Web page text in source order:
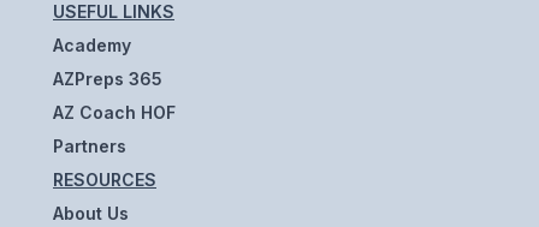
NAME, IMAGE, LIKENESS (NIL)
HEALTH
SMAC
RETURN TO ACTIVITY
USEFUL LINKS
Academy
AZPreps 365
AZ Coach HOF
Partners
RESOURCES
About Us